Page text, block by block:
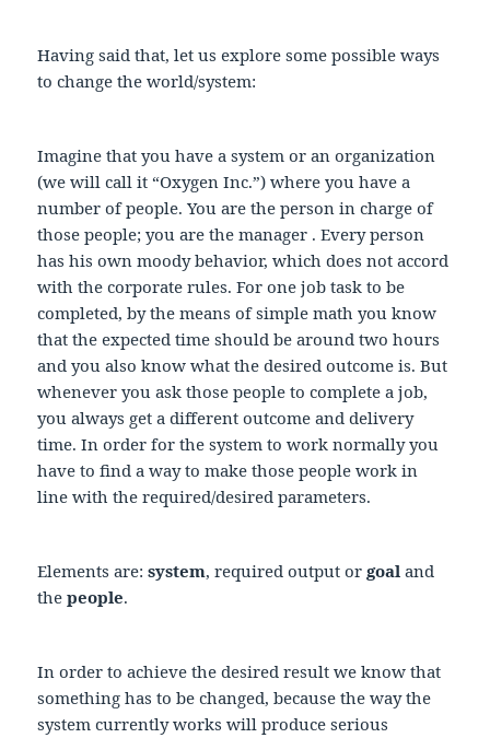
Having said that, let us explore some possible ways
to change the world/system:
Imagine that you have a system or an organization
(we will call it “Oxygen Inc.”) where you have a
number of people. You are the person in charge of
those people; you are the manager . Every person
has his own moody behavior, which does not accord
with the corporate rules. For one job task to be
completed, by the means of simple math you know
that the expected time should be around two hours
and you also know what the desired outcome is. But
whenever you ask those people to complete a job,
you always get a different outcome and delivery
time. In order for the system to work normally you
have to find a way to make those people work in
line with the required/desired parameters.
Elements are:system, required output orgoal and
thepeople.
In order to achieve the desired result we know that
something has to be changed, because the way the
system currently works will produce serious